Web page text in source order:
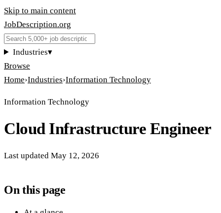
Skip to main content
JobDescription.org
Industries▾
Browse
Home›Industries›Information Technology
Information Technology
Cloud Infrastructure Engineer
Last updated May 12, 2026
On this page